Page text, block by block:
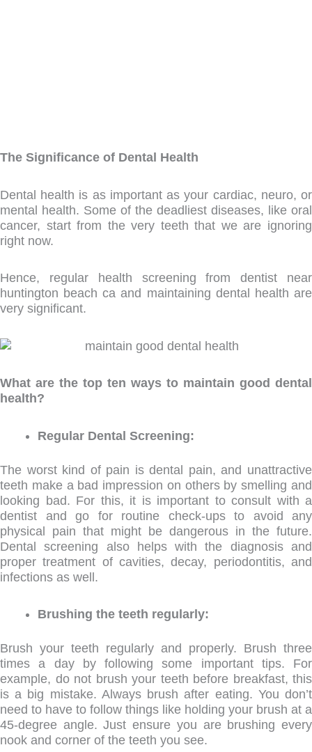
The Significance of Dental Health
Dental health is as important as your cardiac, neuro, or
mental health. Some of the deadliest diseases, like oral
cancer, start from the very teeth that we are ignoring
right now.
Hence, regular health screening from dentist near
huntington beach ca and maintaining dental health are
very significant.
What are the top ten ways to maintain good dental
health?
Regular Dental Screening:
The worst kind of pain is dental pain, and unattractive
teeth make a bad impression on others by smelling and
looking bad. For this, it is important to consult with a
dentist and go for routine check-ups to avoid any
physical pain that might be dangerous in the future.
Dental screening also helps with the diagnosis and
proper treatment of cavities, decay, periodontitis, and
infections as well.
Brushing the teeth regularly:
Brush your teeth regularly and properly. Brush three
times a day by following some important tips. For
example, do not brush your teeth before breakfast, this
is a big mistake. Always brush after eating. You don’t
need to have to follow things like holding your brush at a
45-degree angle. Just ensure you are brushing every
nook and corner of the teeth you see.